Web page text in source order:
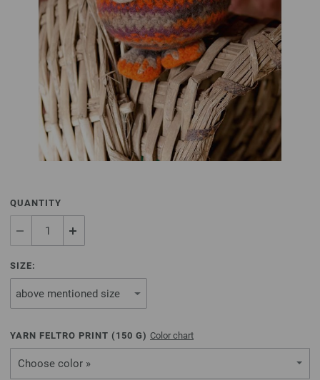
QUANTITY
SIZE:
YARN FELTRO PRINT ( 150 G) Color chart
Choose color »